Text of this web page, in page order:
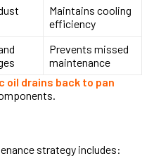
Maintains cooling
efficiency
Prevents missed
maintenance
oil drains back to pan
strategy includes: